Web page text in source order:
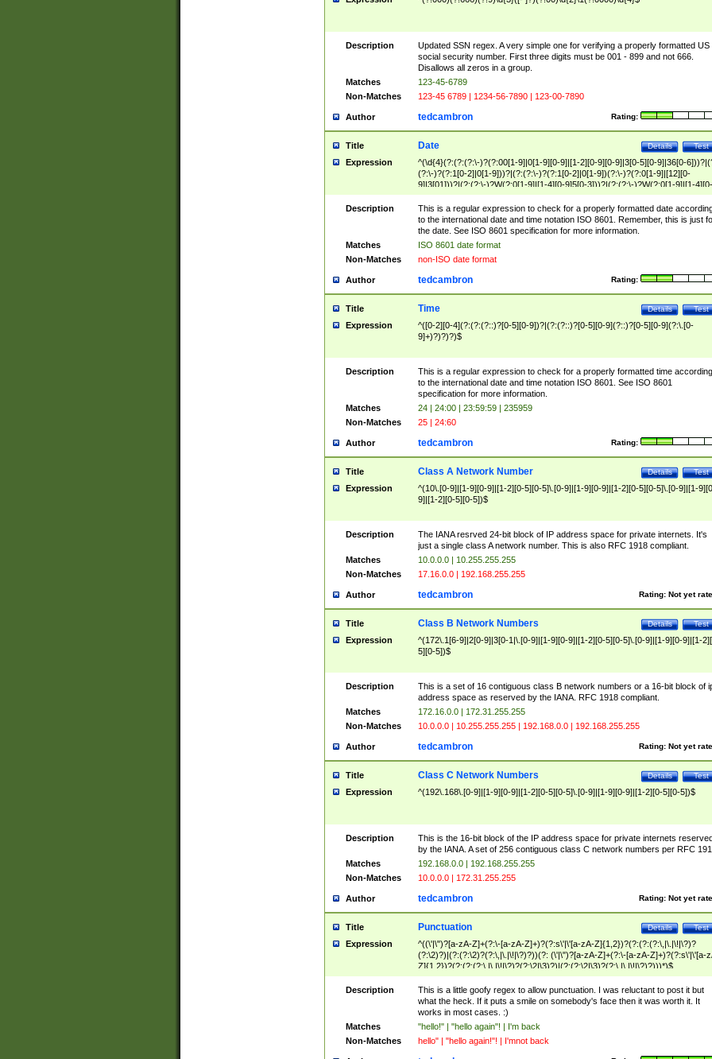
Description
Updated SSN regex. A very simple one for verifying a properly formatted US
social security number. First three digits must be 001 - 899 and not 666.
Disallows all zeros in a group.
Matches
123-45-6789
Non-Matches
123-45 6789 | 1234-56-7890 | 123-00-7890
Author Rating:
tedcambron
Title Test
Details
Date
Expression
^(\d{4}(?:(?:(?:\-)?(?:00[1-9]|0[1-9][0-9]|[1-2][0-9][0-9]|3[0-5][0-9]|36[0-
(?:\-)?(?:1[0-2]|0[1-9]))?|(?:(?:\-)?(?:1[0-2]|0[1-9])(?:\-)?(?:0[1-9]|[12][0-
9]|3[01]))?|(?:(?:\-)?W(?:0[1-9]|[1-4][0-9]5[0-3]))?|(?:(?:\-)?W(?:0[1-9]|[1-4][0-
9]5[0-3])(?:\-)?[1-7])?)?)$
Description
This is a regular expression to check for a properly formatted date
to the international date and time notation ISO 8601. Remember, this is just
the date. See ISO 8601 specification for more information.
Matches
ISO 8601 date format
Non-Matches
non-ISO date format
Author Rating:
tedcambron
Title Test
Details
Time
Expression
^([0-2][0-4](?:(?:(?::)?[0-5][0-9])?|(?:(?::)?[0-5][0-9](?::)?[0-5][0-9](?:\.[0-
9]+)?)?)?)$
Description
This is a regular expression to check for a properly formatted time according
to the international date and time notation ISO 8601. See ISO 8601
specification for more information.
Matches
24 | 24:00 | 23:59:59 | 235959
Non-Matches
25 | 24:60
Author Rating:
tedcambron
Title Test
Details
Class A Network Number
Expression
^(10\.[0-9]|[1-9][0-9]|[1-2][0-5][0-5]\.[0-9]|[1-9][0-9]|[1-2][0-5][0-5]\.[0-9]|[1-
9]|[1-2][0-5][0-5])$
Description
The IANA resrved 24-bit block of IP address space for private internets. It's
just a single class A network number. This is also RFC 1918 compliant.
Matches
10.0.0.0 | 10.255.255.255
Non-Matches
17.16.0.0 | 192.168.255.255
Author Rating: Not yet
tedcambron
Title Test
Details
Class B Network Numbers
Expression
^(172\.1[6-9]|2[0-9]|3[0-1|\.[0-9]|[1-9][0-9]|[1-2][0-5][0-5]\.[0-9]|[1-9][0-9]|[1-
5][0-5])$
Description
This is a set of 16 contiguous class B network numbers or a 16-bit block of
address space as reserved by the IANA. RFC 1918 compliant.
Matches
172.16.0.0 | 172.31.255.255
Non-Matches
10.0.0.0 | 10.255.255.255 | 192.168.0.0 | 192.168.255.255
Author Rating: Not yet
tedcambron
Title Test
Details
Class C Network Numbers
Expression ^(192\.168\.[0-9]|[1-9][0-9]|[1-2][0-5][0-5]\.[0-9]|[1-9][0-9]|[1-2][0-5][0-5])$
Description
This is the 16-bit block of the IP address space for private internets
by the IANA. A set of 256 contiguous class C network numbers per RFC
Matches
192.168.0.0 | 192.168.255.255
Non-Matches
10.0.0.0 | 172.31.255.255
Author Rating: Not yet
tedcambron
Title Test
Details
Punctuation
Expression
^((\'|\")?[a-zA-Z]+(?:\-[a-zA-Z]+)?(?:s\'|\'[a-zA-Z]{1,2})?(?:(?:(?:\,|\.|\!|\?)?
(?:\2)?)|(?:(?:\2)?(?:\,|\.|\!|\?)?))(?: (\'|\")?[a-zA-Z]+(?:\-[a-zA-Z]+)?(?:s\'|\'[a-
Z]{1,2})?(?:(?:(?:\,|\.|\!|\?)?(?:\2|\3)?)|(?:(?:\2|\3)?(?:\,|\.|\!|\?)?)))*)$
Description
This is a little goofy regex to allow punctuation. I was reluctant to post it but
what the heck. If it puts a smile on somebody's face then it was worth it. It
works in most cases. :)
Matches
"hello!" | "hello again"! | I'm back
Non-Matches
hello" | "hello again!"! | I'mnot back